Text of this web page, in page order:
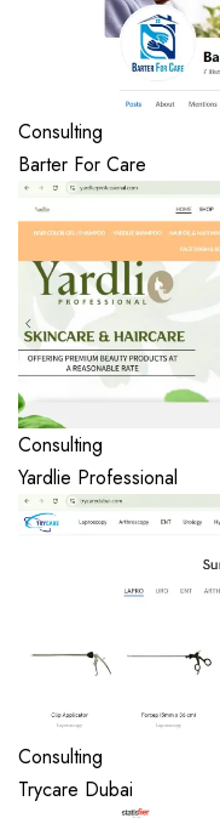
Consulting
Barter For Care
Consulting
Yardlie Professional
Consulting
Trycare Dubai